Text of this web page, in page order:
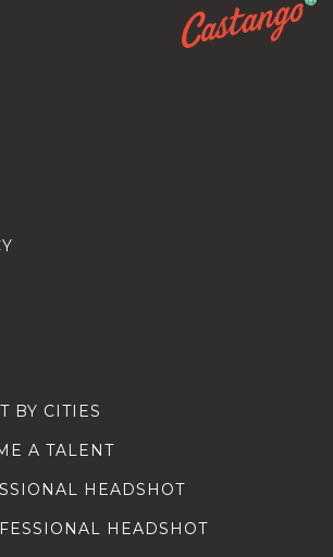
BY CITIES
A TALENT
HEADSHOT
HEADSHOT